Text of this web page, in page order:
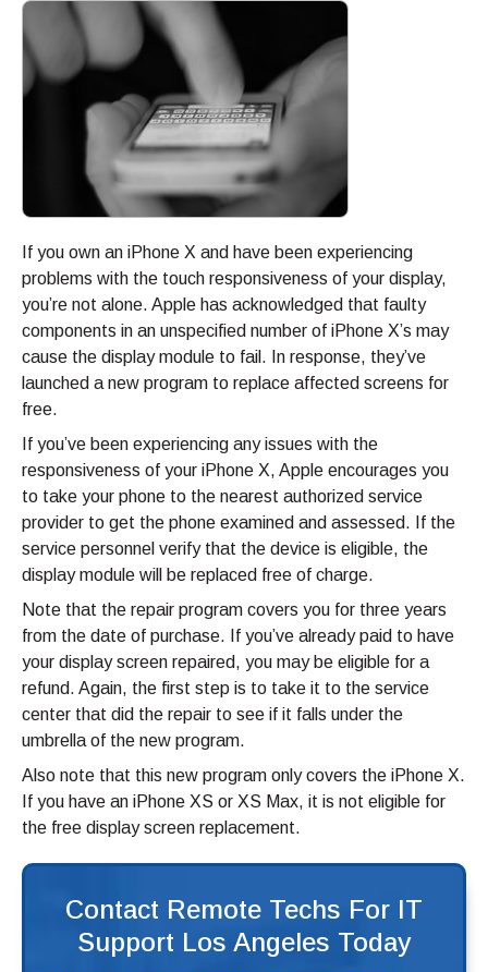
If you own an iPhone X and have been experiencing
problems with the touch responsiveness of your display,
you’re not alone. Apple has acknowledged that faulty
components in an unspecified number of iPhone X’s may
cause the display module to fail. In response, they’ve
launched a new program to replace affected screens for
free.
If you’ve been experiencing any issues with the
responsiveness of your iPhone X, Apple encourages you
to take your phone to the nearest authorized service
provider to get the phone examined and assessed. If the
service personnel verify that the device is eligible, the
display module will be replaced free of charge.
Note that the repair program covers you for three years
from the date of purchase. If you’ve already paid to have
your display screen repaired, you may be eligible for a
refund. Again, the first step is to take it to the service
center that did the repair to see if it falls under the
umbrella of the new program.
Also note that this new program only covers the iPhone X.
If you have an iPhone XS or XS Max, it is not eligible for
the free display screen replacement.
Contact Remote Techs For IT
Support Los Angeles Today